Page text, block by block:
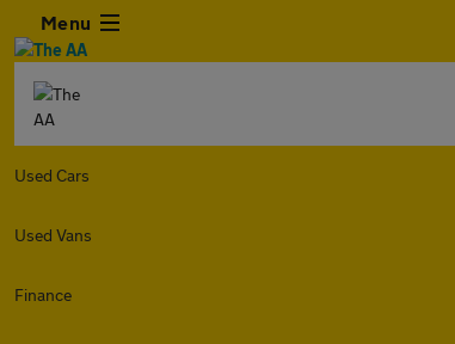
Menu
Used Cars
Used Vans
Finance